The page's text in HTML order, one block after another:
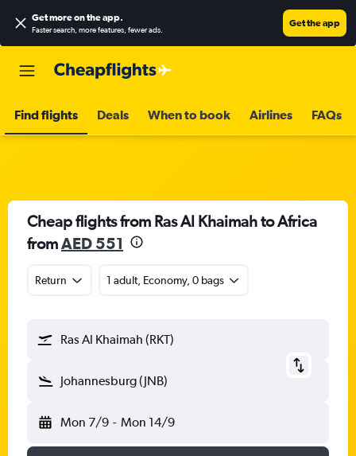
Get more on the app.
Faster search, more features, fewer ads.
Get the app
Find flights Deals When to book Airlines FAQs
Cheap flights from Ras Al Khaimah to Africa
fromAED 551
Return 1 adult, Economy, 0 bags
Ras Al Khaimah (RKT)
Johannesburg (JNB)
Mon 7/9 - Mon 14/9